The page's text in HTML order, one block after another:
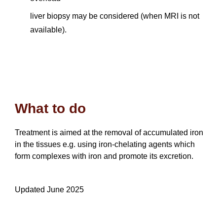
liver biopsy may be considered (when MRI is not
available).
What to do
Treatment is aimed at the removal of accumulated iron
in the tissues e.g. using iron-chelating agents which
form complexes with iron and promote its excretion.
Updated June 2025